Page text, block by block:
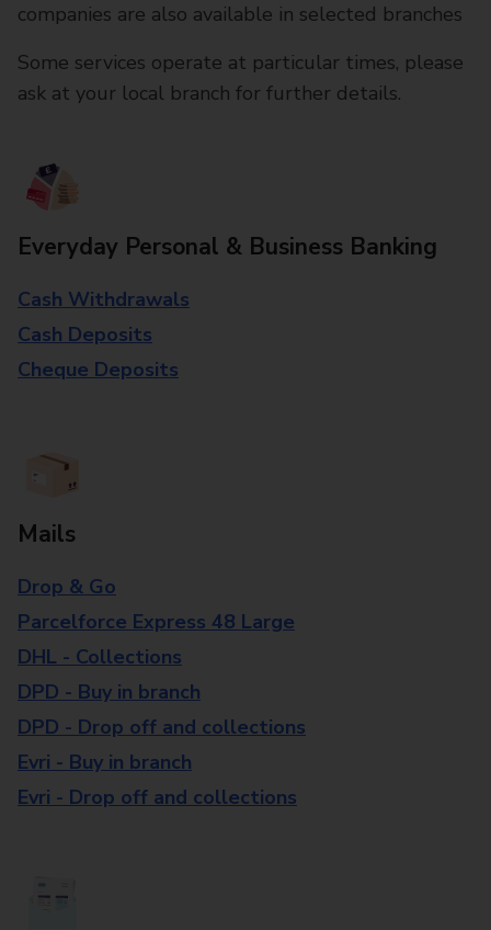
companies are also available in selected branches
Some services operate at particular times, please
ask at your local branch for further details.
Everyday Personal & Business Banking
Cash Withdrawals
Cash Deposits
Cheque Deposits
Mails
Drop & Go
Parcelforce Express 48 Large
DHL - Collections
DPD - Buy in branch
DPD - Drop off and collections
Evri - Buy in branch
Evri - Drop off and collections